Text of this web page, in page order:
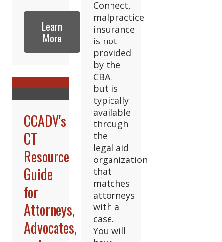
Learn
More
CCADV's
CT
Resource
Guide
for
Attorneys,
Advocates,
Connect,
malpractice
insurance
is not
provided
by the
CBA,
but is
typically
available
through
the
legal aid
organization
that
matches
attorneys
with a
case.
You will